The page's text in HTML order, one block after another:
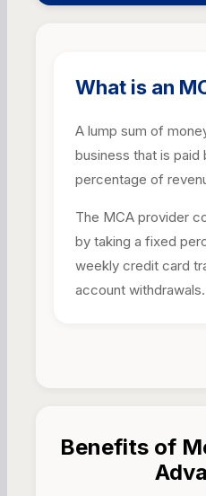
What is an
A lump sum of
business that is paid
percentage of
The MCA provider
by taking a fixed
weekly credit card
account withdrawals.
Benefits of